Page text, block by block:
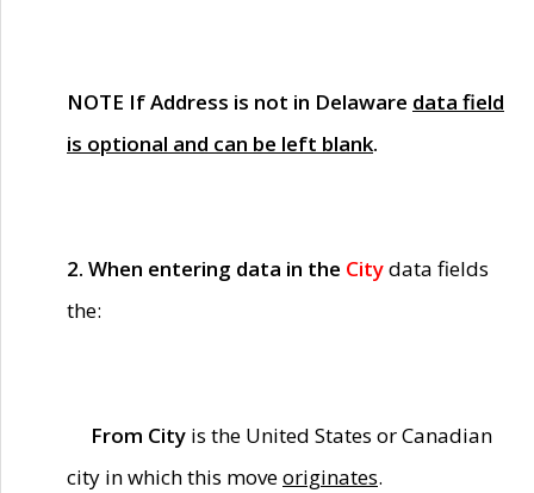
NOTE If Address is not in Delaware data field
is optional and can be left blank.
2. When entering data in the Citydata fields
the:
From City is the United States or Canadian
city in which this moveoriginates.